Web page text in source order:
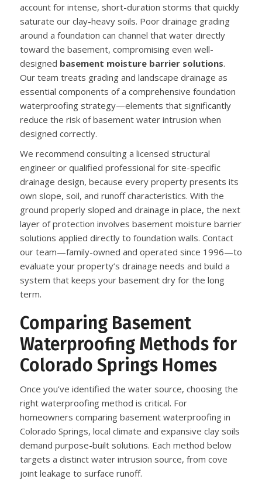
account for intense, short-duration storms that quickly
saturate our clay-heavy soils. Poor drainage grading
around a foundation can channel that water directly
toward the basement, compromising even well-
designed basement moisture barrier solutions.
Our team treats grading and landscape drainage as
essential components of a comprehensive foundation
waterproofing strategy—elements that significantly
reduce the risk of basement water intrusion when
designed correctly.
We recommend consulting a licensed structural
engineer or qualified professional for site-specific
drainage design, because every property presents its
own slope, soil, and runoff characteristics. With the
ground properly sloped and drainage in place, the next
layer of protection involves basement moisture barrier
solutions applied directly to foundation walls. Contact
our team—family-owned and operated since 1996—to
evaluate your property’s drainage needs and build a
system that keeps your basement dry for the long
term.
Comparing Basement
Waterproofing Methods for
Colorado Springs Homes
Once you’ve identified the water source, choosing the
right waterproofing method is critical. For
homeowners comparing basement waterproofing in
Colorado Springs, local climate and expansive clay soils
demand purpose-built solutions. Each method below
targets a distinct water intrusion source, from cove
joint leakage to surface runoff.